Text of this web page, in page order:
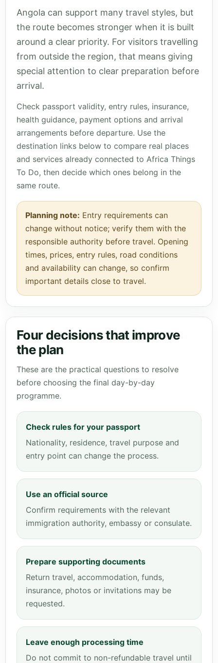
Angola can support many travel styles, but
the route becomes stronger when it is built
around a clear priority. For visitors travelling
from outside the region, that means giving
special attention to clear preparation before
arrival.
Check passport validity, entry rules, insurance,
health guidance, payment options and arrival
arrangements before departure. Use the
destination links below to compare real places
and services already connected to Africa Things
To Do, then decide which ones belong in the
same route.
Planning note: Entry requirements can
change without notice; verify them with the
responsible authority before travel. Opening
times, prices, entry rules, road conditions
and availability can change, so confirm
important details close to travel.
Four decisions that improve
the plan
These are the practical questions to resolve
before choosing the final day-by-day
programme.
Check rules for your passport
Nationality, residence, travel purpose and
entry point can change the process.
Use an official source
Confirm requirements with the relevant
immigration authority, embassy or consulate.
Prepare supporting documents
Return travel, accommodation, funds,
insurance, photos or invitations may be
requested.
Leave enough processing time
Do not commit to non-refundable travel until